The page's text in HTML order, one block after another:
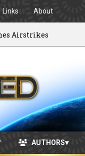
Links About
AUTHORS